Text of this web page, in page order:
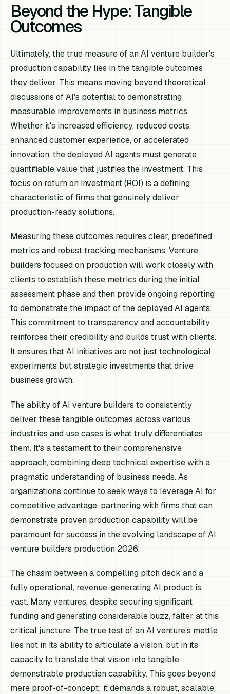
Beyond the Hype: Tangible
Outcomes
Ultimately, the true measure of an AI venture builder's
production capability lies in the tangible outcomes
they deliver. This means moving beyond theoretical
discussions of AI's potential to demonstrating
measurable improvements in business metrics.
Whether it's increased efficiency, reduced costs,
enhanced customer experience, or accelerated
innovation, the deployed AI agents must generate
quantifiable value that justifies the investment. This
focus on return on investment (ROI) is a defining
characteristic of firms that genuinely deliver
production-ready solutions.
Measuring these outcomes requires clear, predefined
metrics and robust tracking mechanisms. Venture
builders focused on production will work closely with
clients to establish these metrics during the initial
assessment phase and then provide ongoing reporting
to demonstrate the impact of the deployed AI agents.
This commitment to transparency and accountability
reinforces their credibility and builds trust with clients.
It ensures that AI initiatives are not just technological
experiments but strategic investments that drive
business growth.
The ability of AI venture builders to consistently
deliver these tangible outcomes across various
industries and use cases is what truly differentiates
them. It's a testament to their comprehensive
approach, combining deep technical expertise with a
pragmatic understanding of business needs. As
organizations continue to seek ways to leverage AI for
competitive advantage, partnering with firms that can
demonstrate proven production capability will be
paramount for success in the evolving landscape of AI
venture builders production 2026.
The chasm between a compelling pitch deck and a
fully operational, revenue-generating AI product is
vast. Many ventures, despite securing significant
funding and generating considerable buzz, falter at this
critical juncture. The true test of an AI venture’s mettle
lies not in its ability to articulate a vision, but in its
capacity to translate that vision into tangible,
demonstrable production capability. This goes beyond
mere proof-of-concept; it demands a robust, scalable,